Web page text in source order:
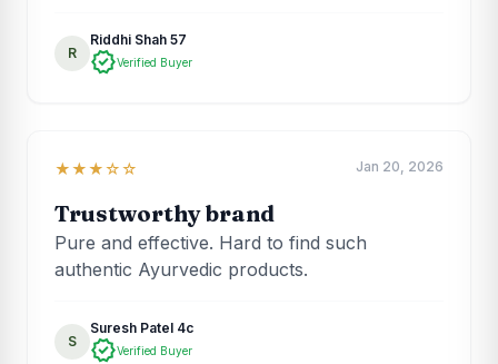
R
Riddhi Shah 57
verifiedVerified Buyer
★★★☆☆ Jan 20, 2026
Trustworthy brand
Pure and effective. Hard to find such
authentic Ayurvedic products.
S
Suresh Patel 4c
verifiedVerified Buyer